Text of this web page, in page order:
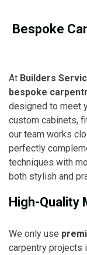
Bespoke
At Builders
bespoke
designed to meet
custom cabinets,
our team works
perfectly
techniques with
both stylish and
High-Quality
We only use
carpentry projects